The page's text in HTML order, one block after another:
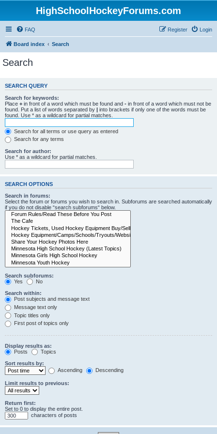
HighSchoolHockeyForums.com
FAQ Login
Register
Board index Search
Search
SEARCH QUERY
Search for keywords:
Place + in front of a word which must be found and - in front of a word which must not be
found. Put a list of words separated by | into brackets if only one of the words must be
found. Use * as a wildcard for partial matches.
Search for all terms or use query as entered
Search for any terms
Search for author:
Use * as a wildcard for partial matches.
SEARCH OPTIONS
Search in forums:
Select the forum or forums you wish to search in. Subforums are searched automatically
if you do not disable “search subforums“ below.
Search subforums:
Yes
No
Search within:
Post subjects and message text
Message text only
Topic titles only
First post of topics only
Display results as:
Posts
Topics
Sort results by:
Ascending
Descending
Limit results to previous:
Return first:
Set to 0 to display the entire post.
characters of posts